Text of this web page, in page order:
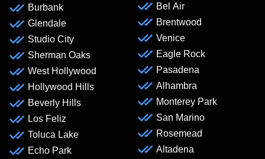
Burbank
Glendale
Studio City
Sherman Oaks
West Hollywood
Hollywood Hills
Beverly Hills
Los Feliz
Toluca Lake
Echo Park
Bel Air
Brentwood
Venice
Eagle Rock
Pasadena
Alhambra
Monterey Park
San Marino
Rosemead
Altadena